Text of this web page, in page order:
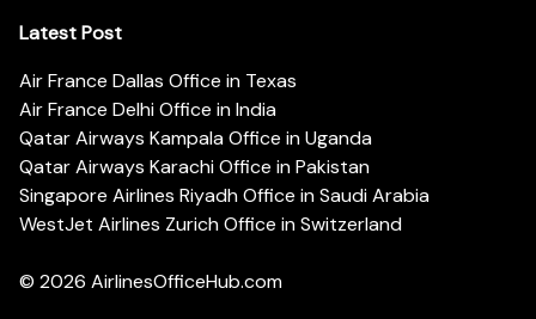
Latest Post
Air France Dallas Office in Texas
Air France Delhi Office in India
Qatar Airways Kampala Office in Uganda
Qatar Airways Karachi Office in Pakistan
Singapore Airlines Riyadh Office in Saudi Arabia
WestJet Airlines Zurich Office in Switzerland
© 2026 AirlinesOfficeHub.com